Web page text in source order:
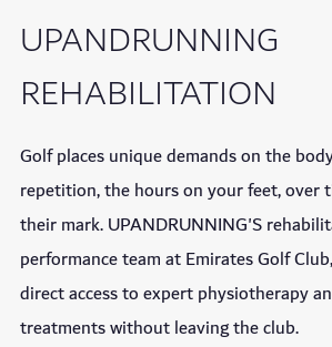
UPANDRUNNING
REHABILITATION
Golf places unique demands on the
repetition, the hours on your feet, over
their mark. UPANDRUNNING'S
performance team at Emirates Golf
direct access to expert physiotherapy
treatments without leaving the club.